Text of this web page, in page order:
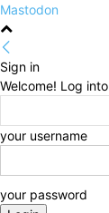
Mastodon
Sign in
Welcome! Log
your username
your password